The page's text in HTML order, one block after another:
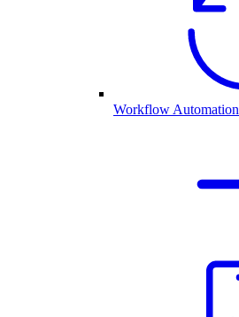
Workflow Automation